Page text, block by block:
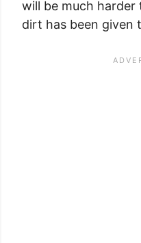
will be much
dirt has been given